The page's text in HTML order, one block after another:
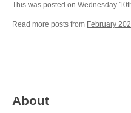
This was posted on Wednesday
Read more posts from February
About